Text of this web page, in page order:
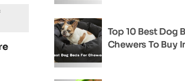
Top 10 Best Dog
Chewers To Buy